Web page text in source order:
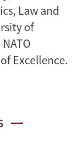
Law and
of
Excellence.